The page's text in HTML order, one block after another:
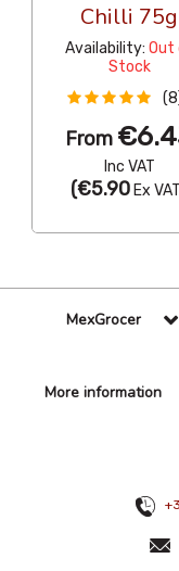
Chilli 75g
Availability: Out
Stock
From
Inc VAT
(€5.90Ex VAT
MexGrocer
More information